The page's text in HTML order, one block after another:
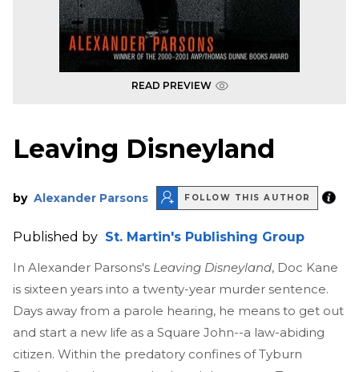
READ PREVIEW
Leaving Disneyland
by Alexander Parsons FOLLOW THIS AUTHOR
Published by St. Martin's Publishing Group
In Alexander Parsons's Leaving Disneyland, Doc Kane
is sixteen years into a twenty-year murder sentence.
Days away from a parole hearing, he means to get out
and start a new life as a Square John--a law-abiding
citizen. Within the predatory confines of Tyburn